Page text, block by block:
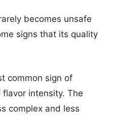
becomes unsafe
signs that its quality
common sign of
intensity. The
complex and less